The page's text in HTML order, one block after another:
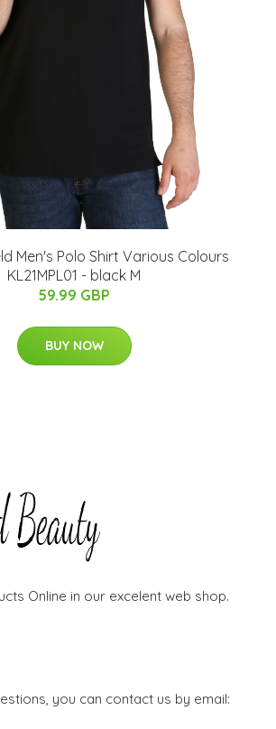
Men's Polo Shirt Various Colours
KL21MPL01 - black M
59.99 GBP
BUY NOW
Online in our excelent web shop.
you can contact us by email: